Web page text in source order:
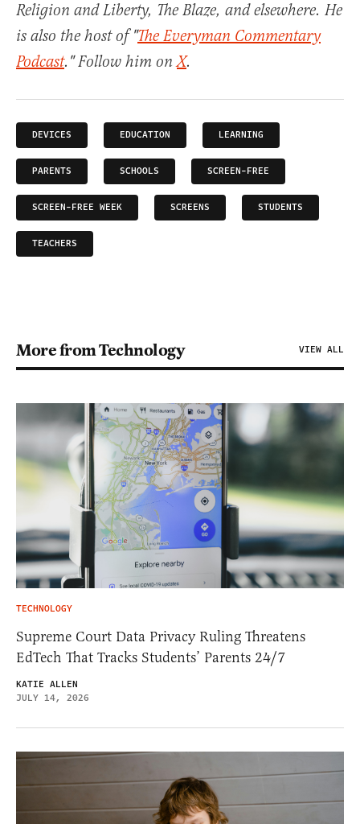
Religion and Liberty, The Blaze, and elsewhere. He
is also the host of "The Everyman Commentary
Podcast." Follow him onX.
DEVICES EDUCATION LEARNING
PARENTS SCHOOLS SCREEN-FREE
SCREEN-FREE WEEK SCREENS STUDENTS
TEACHERS
More from Technology VIEW ALL
TECHNOLOGY
Supreme Court Data Privacy Ruling Threatens
EdTech That Tracks Students’ Parents 24/7
KATIE ALLEN
JULY 14, 2026